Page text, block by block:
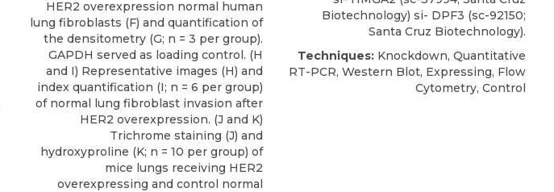
HER2 overexpression normal human
lung fibroblasts (F) and quantification of
the densitometry (G; n = 3 per group).
GAPDH served as loading control. (H
and I) Representative images (H) and
index quantification (I; n = 6 per group)
of normal lung fibroblast invasion after
HER2 overexpression. (J and K)
Trichrome staining (J) and
hydroxyproline (K; n = 10 per group) of
mice lungs receiving HER2
overexpressing and control normal
Biotechnology) si- DPF3 (sc-92150;
Santa Cruz Biotechnology).
Techniques: Knockdown, Quantitative
RT-PCR, Western Blot, Expressing, Flow
Cytometry, Control